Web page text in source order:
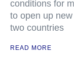
conditions for
to open up
two countries
READ MORE